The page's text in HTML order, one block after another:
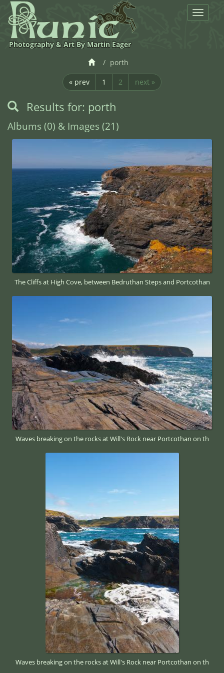
Toggle
Photography & Art By Martin Eager
porth
« prev 1 2 next »
Results for: porth
Albums (0) & Images (21)
The Cliffs at High Cove, between Bedruthan Steps and Portcothan
Waves breaking on the rocks at Will's Rock near Portcothan on th
Waves breaking on the rocks at Will's Rock near Portcothan on th